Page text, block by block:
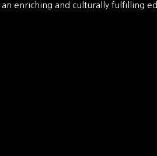
enriching and culturally fulfilling